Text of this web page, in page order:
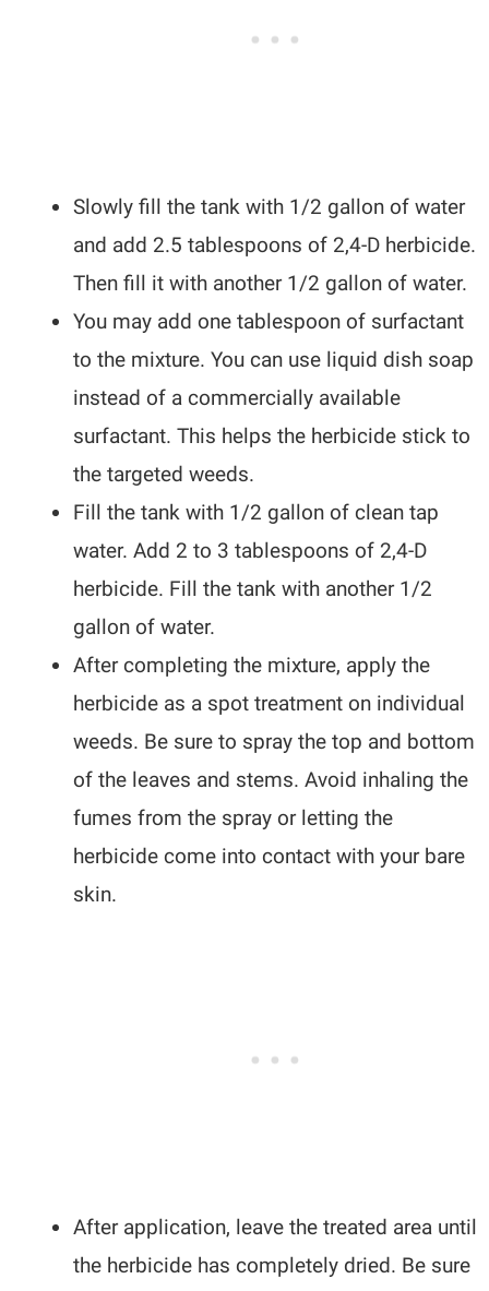
Slowly fill the tank with 1/2 gallon of water
and add 2.5 tablespoons of 2,4-D herbicide.
Then fill it with another 1/2 gallon of water.
You may add one tablespoon of surfactant
to the mixture. You can use liquid dish soap
instead of a commercially available
surfactant. This helps the herbicide stick to
the targeted weeds.
Fill the tank with 1/2 gallon of clean tap
water. Add 2 to 3 tablespoons of 2,4-D
herbicide. Fill the tank with another 1/2
gallon of water.
After completing the mixture, apply the
herbicide as a spot treatment on individual
weeds. Be sure to spray the top and bottom
of the leaves and stems. Avoid inhaling the
fumes from the spray or letting the
herbicide come into contact with your bare
skin.
After application, leave the treated area until
the herbicide has completely dried. Be sure